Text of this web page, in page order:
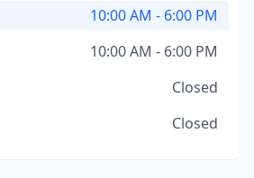
10:00 AM - 6:00 PM
10:00 AM - 6:00 PM
Closed
Closed